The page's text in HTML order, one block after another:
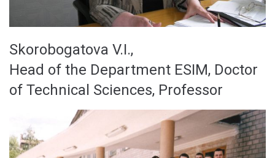
Skorobogatova V.I.,
Head of the Department ESIM, Doctor
of Technical Sciences, Professor